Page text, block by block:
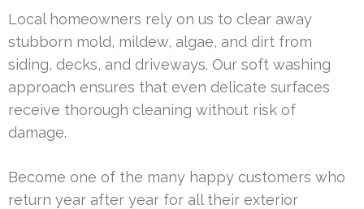
Local homeowners rely on us to clear away
stubborn mold, mildew, algae, and dirt from
siding, decks, and driveways. Our soft washing
approach ensures that even delicate surfaces
receive thorough cleaning without risk of
damage.
Become one of the many happy customers who
return year after year for all their exterior